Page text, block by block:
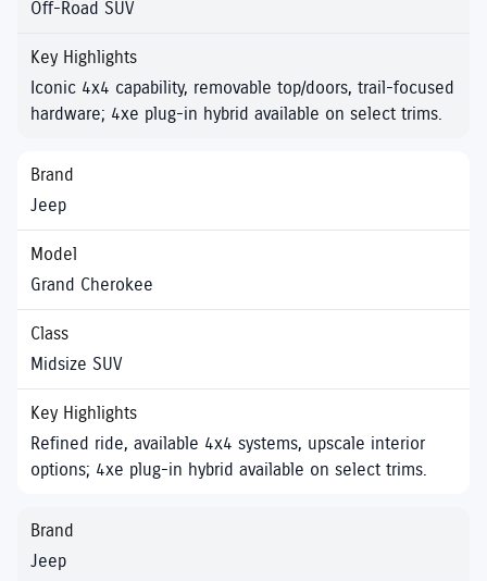
Off-Road SUV
Iconic 4x4 capability, removable top/doors, trail-focused
hardware; 4xe plug-in hybrid available on select trims.
Jeep
Grand Cherokee
Midsize SUV
Refined ride, available 4x4 systems, upscale interior
options; 4xe plug-in hybrid available on select trims.
Jeep